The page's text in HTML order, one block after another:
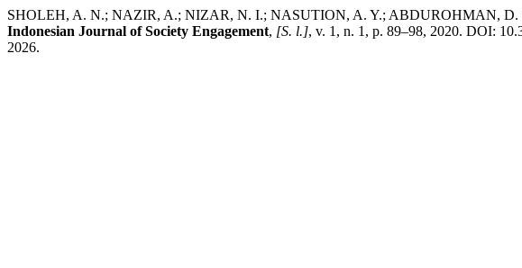
SHOLEH, A. N.; NAZIR, A.; NIZAR, N. I.; NASUTION, A. Y.; ABDUROHMAN, D.
Indonesian Journal of Society Engagement, [S. l.], v. 1, n. 1, p. 89–98, 2020. DOI:
2026.